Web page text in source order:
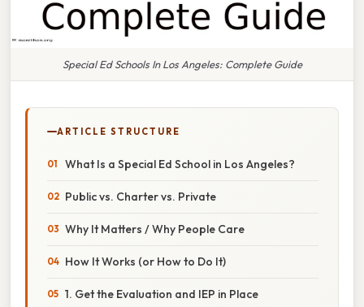
Special Ed Schools In Los Angeles: Complete Guide
ARTICLE STRUCTURE
What Is a Special Ed School in Los Angeles?
Public vs. Charter vs. Private
Why It Matters / Why People Care
How It Works (or How to Do It)
1. Get the Evaluation and IEP in Place